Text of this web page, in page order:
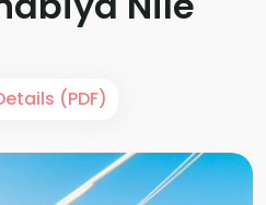
(PDF)